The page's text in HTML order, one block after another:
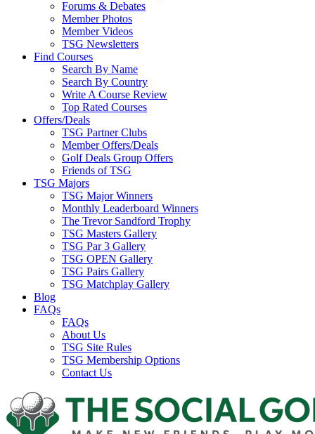
Forums & Debates
Member Photos
Member Videos
TSG Newsletters
Find Courses
Search By Name
Search By Country
Write A Course Review
Top Rated Courses
Offers/Deals
TSG Partner Clubs
Member Offers/Deals
Golf Deals Group Offers
Friends of TSG
TSG Majors
TSG Major Winners
Monthly Leaderboard Winners
The Trevor Sandford Trophy
TSG Masters Gallery
TSG Par 3 Gallery
TSG OPEN Gallery
TSG Pairs Gallery
TSG Matchplay Gallery
Blog
FAQs
FAQs
About Us
TSG Site Rules
TSG Membership Options
Contact Us